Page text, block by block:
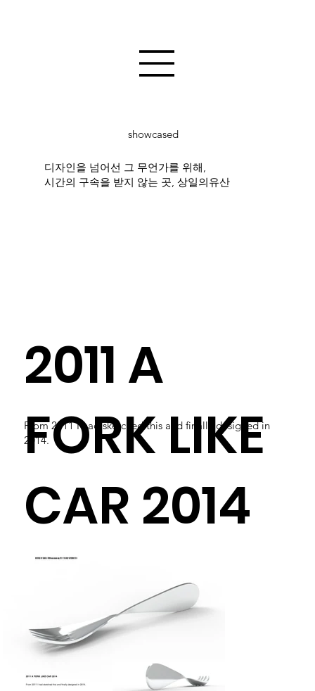
디자인을 넘어선 그 무언가를 위해,
시간의 구속을 받지 않는 곳, 상일의유산
showcased
2011 A
FORK LIKE
CAR 2014
From 2011 I had sketched this and finally designed in
2014.